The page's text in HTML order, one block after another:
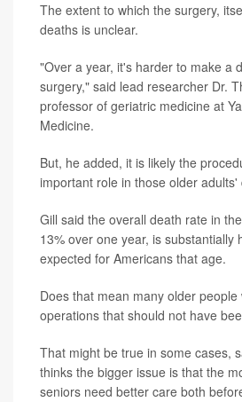
The extent to which the surgery,
deaths is unclear.
"Over a year, it's harder to make a
surgery," said lead researcher Dr.
professor of geriatric medicine at
Medicine.
But, he added, it is likely the
important role in those older
Gill said the overall death rate in
13% over one year, is substantially
expected for Americans that age.
Does that mean many older people
operations that should not have
That might be true in some cases,
thinks the bigger issue is that the
seniors need better care both